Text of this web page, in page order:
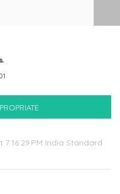
PM India Standard